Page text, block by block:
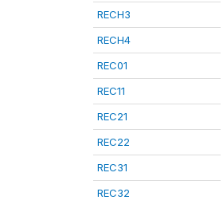
RECH3
RECH4
REC01
REC11
REC21
REC22
REC31
REC32